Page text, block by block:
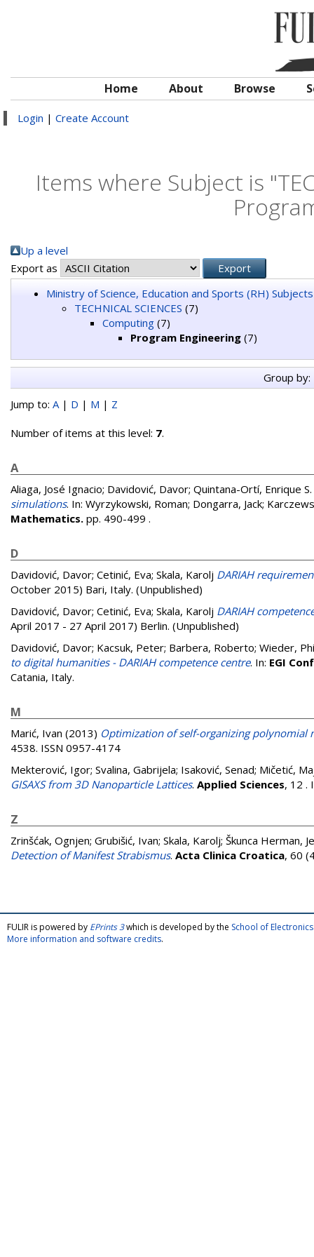
Home About Browse
Login | Create Account
Items where Subject is
Up a level
Export as
Ministry of Science, Education and Sports (RH) Subjects
TECHNICAL SCIENCES (7)
Computing (7)
Program Engineering (7)
Group by:
Jump to: A| D | M | Z
Number of items at this level: 7.
A
Aliaga, José Ignacio; Davidović, Davor; Quintana-Ortí, Enrique S.
simulations. In: Wyrzykowski, Roman; Dongarra, Jack;
Mathematics. pp. 490-499 .
D
Davidović, Davor; Cetinić, Eva; Skala, Karolj DARIAH
October 2015) Bari, Italy. (Unpublished)
Davidović, Davor; Cetinić, Eva; Skala, Karolj DARIAH
April 2017 - 27 April 2017) Berlin. (Unpublished)
Davidović, Davor; Kacsuk, Peter; Barbera, Roberto; Wieder,
to digital humanities - DARIAH competence centre. In: EGI
Catania, Italy.
M
Marić, Ivan (2013) Optimization of self-organizing polynomial
4538. ISSN 0957-4174
Mekterović, Igor; Svalina, Gabrijela; Isaković, Senad; Mičetić,
GISAXS from 3D Nanoparticle Lattices. Applied Sciences, 12 .
Z
Zrinšćak, Ognjen; Grubišić, Ivan; Skala, Karolj; Škunca Herman,
Detection of Manifest Strabismus. Acta Clinica Croatica, 60
FULIR is powered by EPrints 3which is developed by the School of
More information and software credits.